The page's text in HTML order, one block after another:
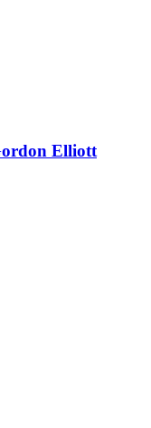
Elliott